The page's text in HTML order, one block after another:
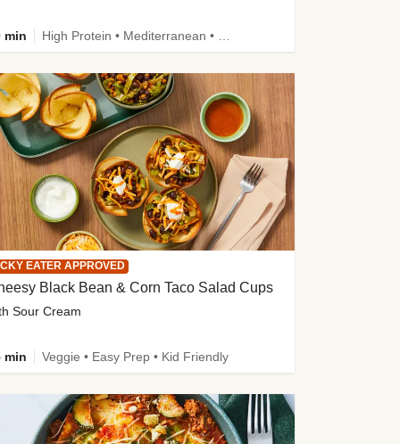
min
EATER APPROVED
Black Bean & Corn Taco Salad Cups
Sour Cream
min Veggie • Easy Prep • Kid Friendly